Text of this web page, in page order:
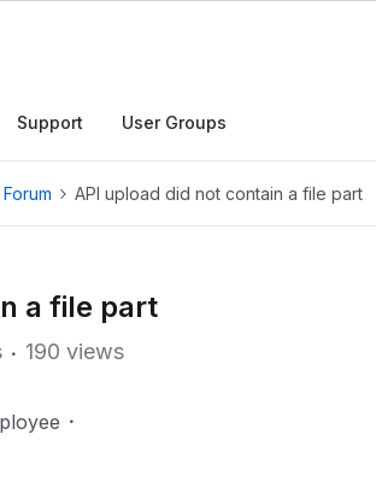
Support User Groups
API upload did not contain a file part
a file part
190 views